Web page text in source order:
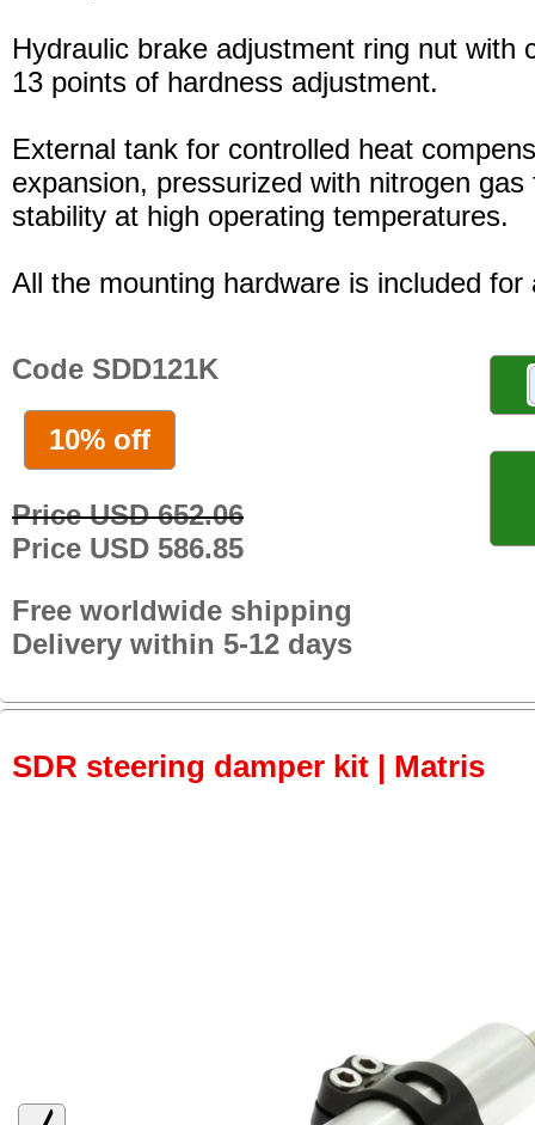
Hydraulic brake adjustment ring nut with
13 points of hardness adjustment.
External tank for controlled heat
expansion, pressurized with nitrogen gas
stability at high operating temperatures.
All the mounting hardware is included for
Code SDD121K
10% off
Price USD 652.06
Price USD 586.85
Free worldwide shipping
Delivery within 5-12 days
SDR steering damper kit | Matris